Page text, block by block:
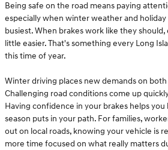
Being safe on the road means paying
especially when winter weather and
busiest. When brakes work like they
little easier. That's something every Long
this time of year.
Winter driving places new demands on
Challenging road conditions come up
Having confidence in your brakes helps
season puts in your path. For families,
out on local roads, knowing your vehicle is
more time focused on what really matters